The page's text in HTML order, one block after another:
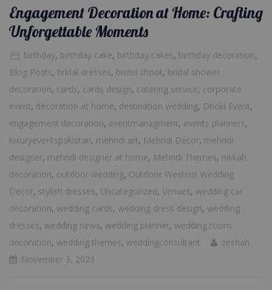
Engagement Decoration at Home: Crafting
Unforgettable Moments
birthday, birthday cake, birthday cakes, birthday decoration,
Blog Posts, bridal dresses, bridal shoot, bridal shower
decoration, cards, cards design, catering service, corporate
event, decoration at home, destination wedding, Dhoki Event,
engagement decoration, eventmanagment, events planners,
luxuryeventspakistan, mehndi art, Mehndi Decor, mehndi
designer, mehndi designer at home, Mehndi Themes, nikkah
decoration, outdoor wedding, Outdoor Western Wedding
Decor, stylish dresses, Uncategorized, Venues, wedding car
decoration, wedding cards, wedding dress design, wedding
dresses, wedding news, wedding planner, wedding room
decoration, wedding themes, weddingconsultant
zeshan
November 3, 2023